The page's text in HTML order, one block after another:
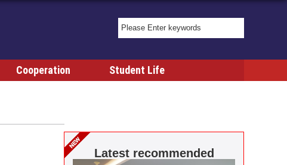
Cooperation Student Life
Latest recommended